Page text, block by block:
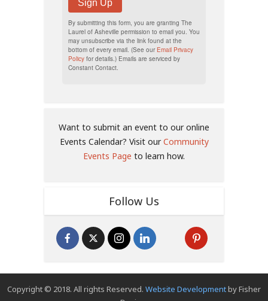
Sign Up
By submitting this form, you are granting The
Laurel of Asheville permission to email you. You
may unsubscribe via the link found at the
bottom of every email. (See our Email Privacy
Policy for details.) Emails are serviced by
Constant Contact.
Want to submit an event to our online
Events Calendar? Visit ourCommunity
Events Page to learn how.
Follow Us
Copyright © 2018. All rights Reserved. Website Developmentby Fisher